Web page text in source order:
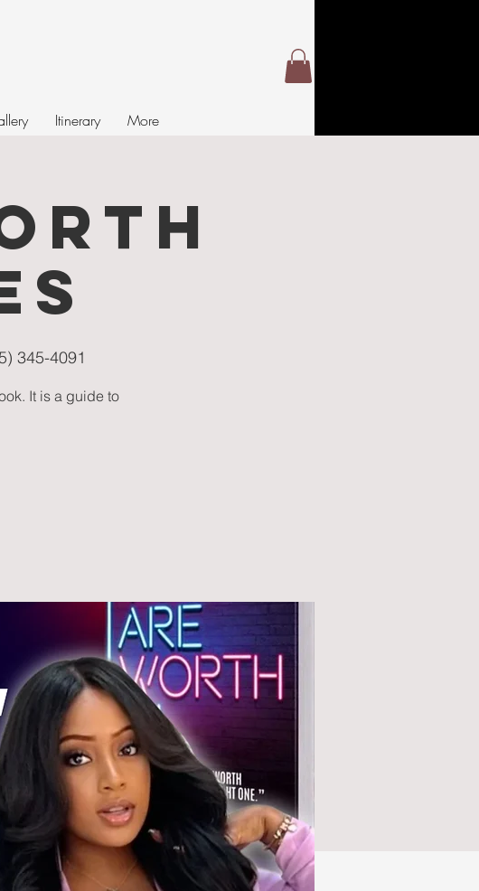
Itinerary More
345-4091
It is a guide to